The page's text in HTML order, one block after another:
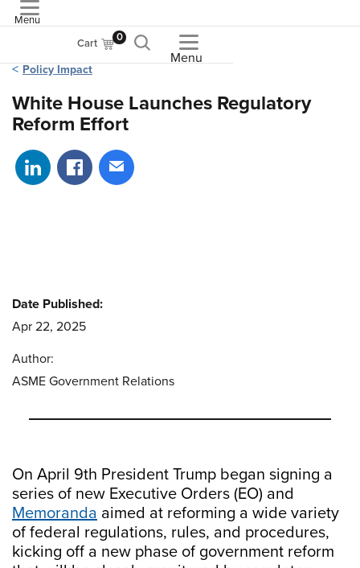
Menu
Cart 0
Menu
Policy Impact
White House Launches Regulatory
Reform Effort
Share on LinkedIn
Share on Facebook
Share via email
On April 9th President Trump began signing a
series of new Executive Orders (EO) and
Memoranda aimed at reforming a wide variety
of federal regulations, rules, and procedures,
kicking off a new phase of government reform
Date Published:
Apr 22, 2025
Author:
ASME Government Relations